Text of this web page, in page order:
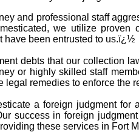
and professional staff
we utilize
have been entrusted to us.ï¿½
debts that our collection
or highly skilled staff
legal remedies to enforce
a foreign judgment
success in foreign
these services in Fort